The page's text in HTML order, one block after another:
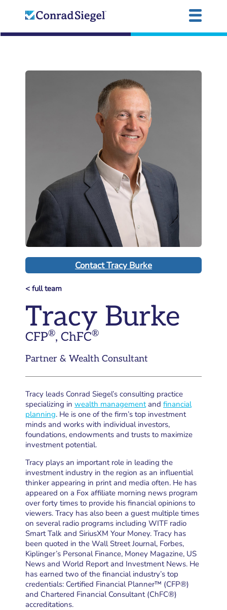
Contact Tracy Burke
< full team
Tracy Burke
CFP®, ChFC®
Partner & Wealth Consultant
Tracy leads Conrad Siegel’s consulting practice
specializing in wealth managementand financial
planning. He is one of the firm’s top investment
minds and works with individual investors,
foundations, endowments and trusts to maximize
investment potential.
Tracy plays an important role in leading the
investment industry in the region as an influential
thinker appearing in print and media often. He has
appeared on a Fox affiliate morning news program
over forty times to provide his financial opinions to
viewers. Tracy has also been a guest multiple times
on several radio programs including WITF radio
Smart Talk and SiriusXM Your Money. Tracy has
been quoted in the Wall Street Journal, Forbes,
Kiplinger’s Personal Finance, Money Magazine, US
News and World Report and Investment News. He
has earned two of the financial industry’s top
credentials: Certified Financial Planner™ (CFP®)
and Chartered Financial Consultant (ChFC®)
accreditations.